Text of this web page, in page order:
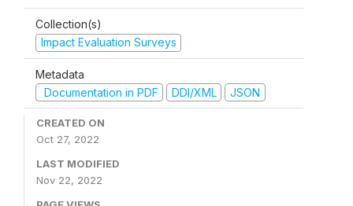
Collection(s)
Impact Evaluation Surveys
Metadata
Documentation in PDF
DDI/XML JSON
CREATED ON
Oct 27, 2022
LAST MODIFIED
Nov 22, 2022